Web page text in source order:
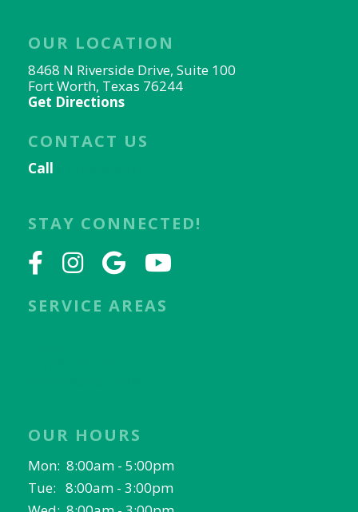
OUR LOCATION
8468 N Riverside Drive, Suite 100
Fort Worth, Texas 76244
Get Directions
CONTACT US
Call
STAY CONNECTED!
SERVICE AREAS
OUR HOURS
Mon: 8:00am - 5:00pm
Tue: 8:00am - 3:00pm